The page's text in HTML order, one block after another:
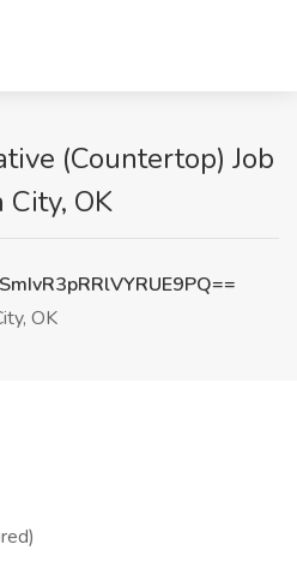
(Countertop) Job
City, OK
OK